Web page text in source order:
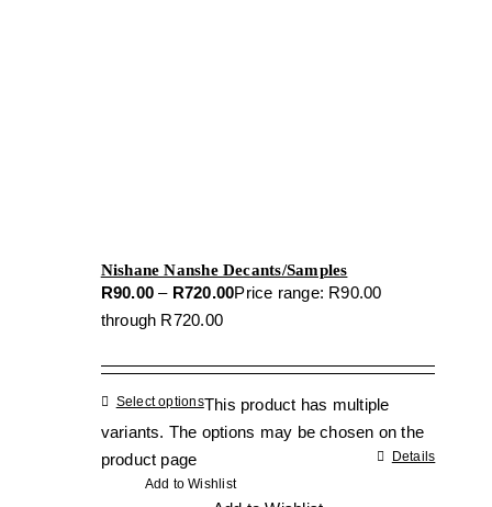
Nishane Nanshe Decants/Samples
R90.00 – R720.00Price range: R90.00
through R720.00
Select optionsThis product has multiple
variants. The options may be chosen on the
product page
Details
Add to Wishlist